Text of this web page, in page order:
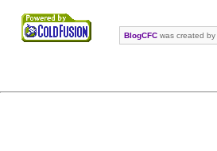
BlogCFC was created by